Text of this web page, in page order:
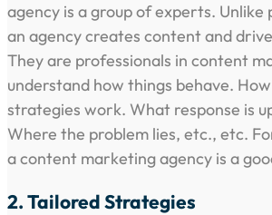
agency is a group of experts. Unlike
an agency creates content and
They are professionals in content
understand how things behave.
strategies work. What response is
Where the problem lies, etc., etc.
a content marketing agency is a
2. Tailored Strategies